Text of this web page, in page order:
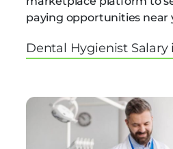
paying opportunities near
Dental Hygienist Salary